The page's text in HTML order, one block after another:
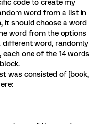
code to create my
word from a list in
it should choose a word
word from the options
different word, randomly
each one of the 14 words
was consisted of [book,